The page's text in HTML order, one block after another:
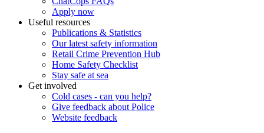
Apply now
Useful resources
Publications & Statistics
Our latest safety information
Retail Crime Prevention Hub
Home Safety Checklist
Stay safe at sea
Get involved
Cold cases - can you help?
Give feedback about Police
Website feedback